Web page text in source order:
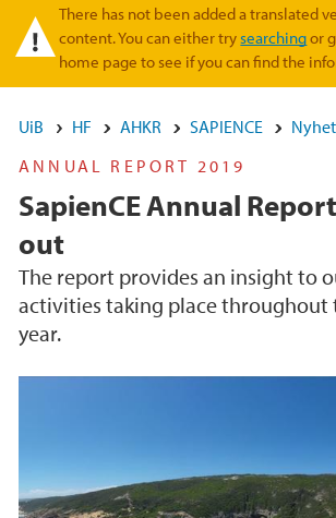
Varselmelding
There has not been added a translated
content. You can either try searchingor
home page to see if you can find the
UiB HF AHKR SAPIENCE
ANNUAL REPORT 2019
SapienCE Annual
out
The report provides an insight to
activities taking place throughout
year.